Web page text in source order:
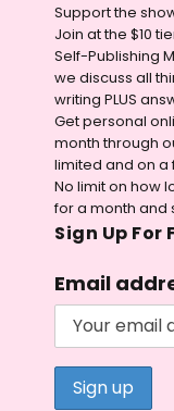
Support the
Join at the $10
Self-Publishing
we discuss all
writing PLUS
Get personal
month through
limited and on
No limit on how
for a month and
Sign Up For
Email